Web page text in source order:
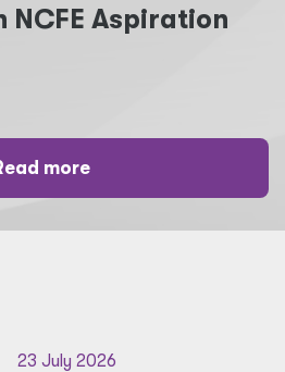
NCFE Aspiration
more
23 July 2026